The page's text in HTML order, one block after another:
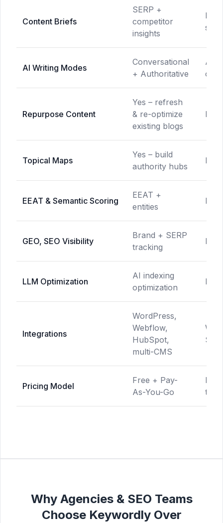
Content Briefs
SERP +
competitor
insights
AI Writing Modes
Conversational
+ Authoritative
AI-
Repurpose Content
Yes – refresh
& re-optimize
existing blogs
Not
Topical Maps
Yes – build
authority hubs
Not
EEAT & Semantic Scoring
EEAT +
entities
GEO, SEO Visibility
Brand + SERP
tracking
Not
LLM Optimization
AI indexing
optimization
Not
Integrations
WordPress,
Webflow,
HubSpot,
multi-CMS
Pricing Model
Free + Pay-
As-You-Go
tiers
Why Agencies & SEO Teams
Choose Keywordly Over